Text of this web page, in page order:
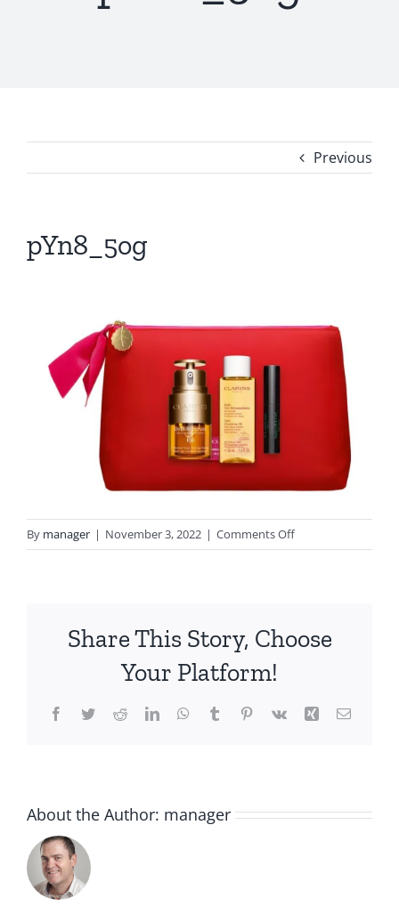
Previous
pYn8_5og
By manager | November 3, 2022 | Comments Offon
pYn8_5og
Share This Story, Choose
Your Platform!
Facebook
TwitterRedditLinkedInWhatsApp
TumblrPinterest
Vk Xing Email
About the Author: manager